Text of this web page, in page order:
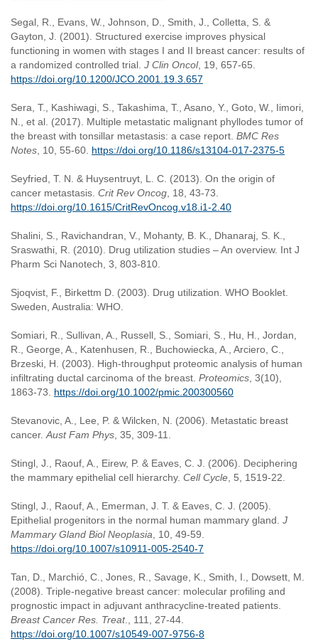
Segal, R., Evans, W., Johnson, D., Smith, J., Colletta, S. &
Gayton, J. (2001). Structured exercise improves physical
functioning in women with stages I and II breast cancer: results of
a randomized controlled trial. J Clin Oncol, 19, 657-65.
https://doi.org/10.1200/JCO.2001.19.3.657
Sera, T., Kashiwagi, S., Takashima, T., Asano, Y., Goto, W., Iimori,
N., et al. (2017). Multiple metastatic malignant phyllodes tumor of
the breast with tonsillar metastasis: a case report. BMC Res
Notes , 10, 55-60. https://doi.org/10.1186/s13104-017-2375-5
Seyfried, T. N. & Huysentruyt, L. C. (2013). On the origin of
cancer metastasis. Crit Rev Oncog , 18, 43-73.
https://doi.org/10.1615/CritRevOncog.v18.i1-2.40
Shalini, S., Ravichandran, V., Mohanty, B. K., Dhanaraj, S. K.,
Sraswathi, R. (2010). Drug utilization studies – An overview. Int J
Pharm Sci Nanotech, 3, 803-810.
Sjoqvist, F., Birkettm D. (2003). Drug utilization. WHO Booklet.
Sweden, Australia: WHO.
Somiari, R., Sullivan, A., Russell, S., Somiari, S., Hu, H., Jordan,
R., George, A., Katenhusen, R., Buchowiecka, A., Arciero, C.,
Brzeski, H. (2003). High-throughput proteomic analysis of human
infiltrating ductal carcinoma of the breast. Proteomics , 3(10),
1863-73. https://doi.org/10.1002/pmic.200300560
Stevanovic, A., Lee, P. & Wilcken, N. (2006). Metastatic breast
cancer. Aust Fam Phys , 35, 309-11.
Stingl, J., Raouf, A., Eirew, P. & Eaves, C. J. (2006). Deciphering
the mammary epithelial cell hierarchy. Cell Cycle , 5, 1519-22.
Stingl, J., Raouf, A., Emerman, J. T. & Eaves, C. J. (2005).
Epithelial progenitors in the normal human mammary gland. J
Mammary Gland Biol Neoplasia , 10, 49-59.
https://doi.org/10.1007/s10911-005-2540-7
Tan, D., Marchió, C., Jones, R., Savage, K., Smith, I., Dowsett, M.
(2008). Triple-negative breast cancer: molecular profiling and
prognostic impact in adjuvant anthracycline-treated patients.
Breast Cancer Res. Treat., 111, 27-44.
https://doi.org/10.1007/s10549-007-9756-8